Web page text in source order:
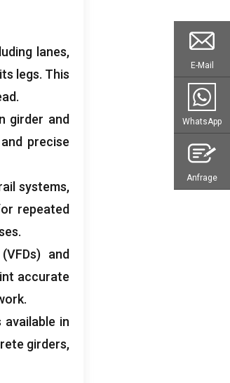
lanes,
legs. This
.
girder and
precise
systems,
repeated
.
(VFDs) and
accurate
.
in
girders,
E-Mail
WhatsApp
Anfrage